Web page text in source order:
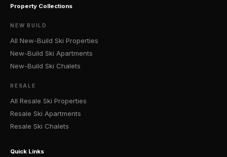
Property Collections
NEW BUILD
All New-Build Ski Properties
New-Build Ski Apartments
New-Build Ski Chalets
RESALE
All Resale Ski Properties
Resale Ski Apartments
Resale Ski Chalets
Quick Links